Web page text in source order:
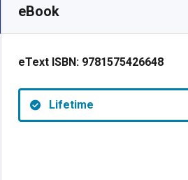
eBook
eText ISBN: 9781575426648
Lifetime